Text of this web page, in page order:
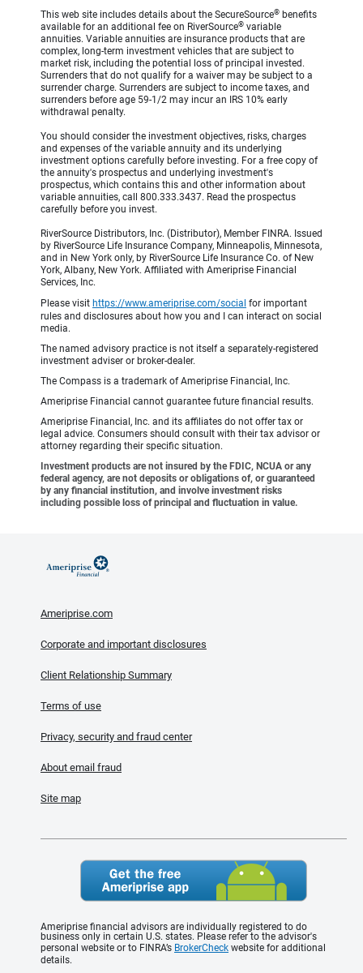
This web site includes details about the SecureSource® benefits
available for an additional fee on RiverSource® variable
annuities. Variable annuities are insurance products that are
complex, long-term investment vehicles that are subject to
market risk, including the potential loss of principal invested.
Surrenders that do not qualify for a waiver may be subject to a
surrender charge. Surrenders are subject to income taxes, and
surrenders before age 59-1/2 may incur an IRS 10% early
withdrawal penalty.
You should consider the investment objectives, risks, charges
and expenses of the variable annuity and its underlying
investment options carefully before investing. For a free copy of
the annuity's prospectus and underlying investment's
prospectus, which contains this and other information about
variable annuities, call 800.333.3437. Read the prospectus
carefully before you invest.
RiverSource Distributors, Inc. (Distributor), Member FINRA. Issued
by RiverSource Life Insurance Company, Minneapolis, Minnesota,
and in New York only, by RiverSource Life Insurance Co. of New
York, Albany, New York. Affiliated with Ameriprise Financial
Services, Inc.
Please visit https://www.ameriprise.com/social for important
rules and disclosures about how you and I can interact on social
media.
The named advisory practice is not itself a separately-registered
investment adviser or broker-dealer.
The Compass is a trademark of Ameriprise Financial, Inc.
Ameriprise Financial cannot guarantee future financial results.
Ameriprise Financial, Inc. and its affiliates do not offer tax or
legal advice. Consumers should consult with their tax advisor or
attorney regarding their specific situation.
Investment products are not insured by the FDIC, NCUA or any
federal agency, are not deposits or obligations of, or guaranteed
by any financial institution, and involve investment risks
including possible loss of principal and fluctuation in value.
Ameriprise.com
Corporate and important disclosures
Client Relationship Summary
Terms of use
Privacy, security and fraud center
About email fraud
Site map
Ameriprise financial advisors are individually registered to do
business only in certain U.S. states. Please refer to the advisor's
personal website or to FINRA’s BrokerCheck website for additional
details.